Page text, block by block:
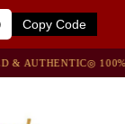
Copy Code
◎ 100%